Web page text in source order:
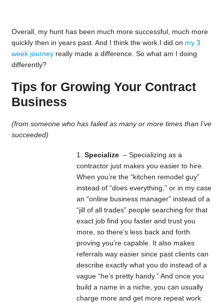
Overall, my hunt has been much more successful, much more
quickly then in years past. And I think the work I did on my 3
week journeyreally made a difference. So what am I doing
differently?
Tips for Growing Your Contract
Business
(from someone who has failed as many or more times than I’ve
succeeded)
Specialize – Specializing as a
contractor just makes you easier to hire.
When you’re the “kitchen remodel guy”
instead of “does everything,” or in my case
an “online business manager” instead of a
“jill of all trades” people searching for that
exact job find you faster and trust you
more, so there’s less back and forth
proving you’re capable. It also makes
referrals way easier since past clients can
describe exactly what you do instead of a
vague “he’s pretty handy.” And once you
build a name in a niche, you can usually
charge more and get more repeat work